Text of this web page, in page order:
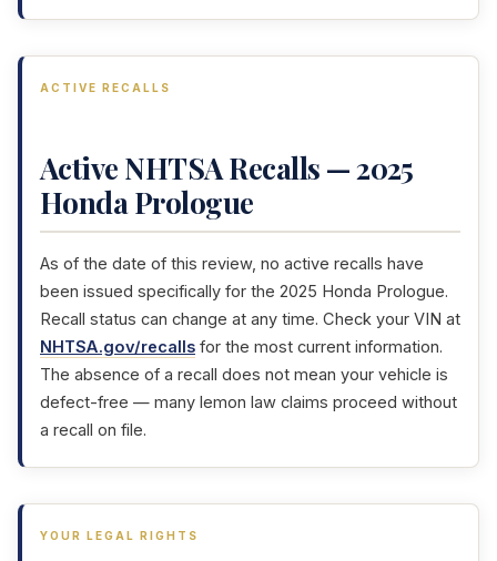
ACTIVE RECALLS
Active NHTSA Recalls — 2025
Honda Prologue
As of the date of this review, no active recalls have
been issued specifically for the 2025 Honda Prologue.
Recall status can change at any time. Check your VIN at
NHTSA.gov/recalls for the most current information.
The absence of a recall does not mean your vehicle is
defect-free — many lemon law claims proceed without
a recall on file.
YOUR LEGAL RIGHTS